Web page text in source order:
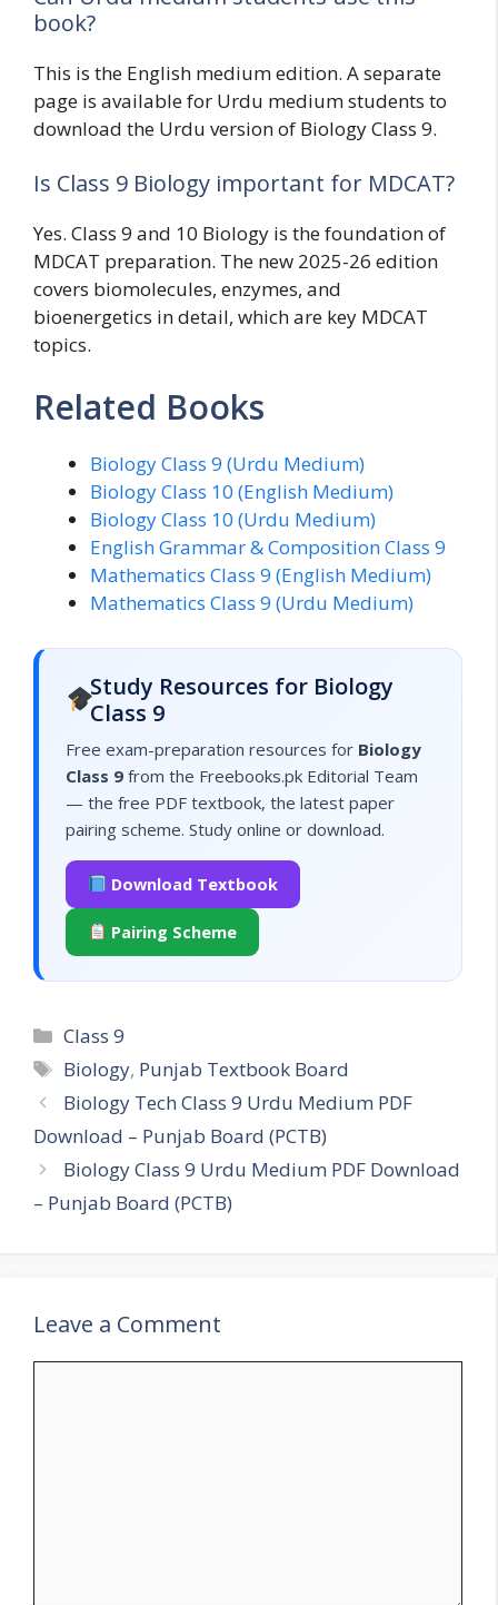
book?
This is the English medium edition. A separate
page is available for Urdu medium students to
download the Urdu version of Biology Class 9.
Is Class 9 Biology important for MDCAT?
Yes. Class 9 and 10 Biology is the foundation of
MDCAT preparation. The new 2025-26 edition
covers biomolecules, enzymes, and
bioenergetics in detail, which are key MDCAT
topics.
Related Books
Biology Class 9 (Urdu Medium)
Biology Class 10 (English Medium)
Biology Class 10 (Urdu Medium)
English Grammar & Composition Class 9
Mathematics Class 9 (English Medium)
Mathematics Class 9 (Urdu Medium)
Study Resources for Biology
Class 9
Free exam-preparation resources for Biology
Class 9 from the Freebooks.pk Editorial Team
— the free PDF textbook, the latest paper
pairing scheme. Study online or download.
Download Textbook
Pairing Scheme
Categories
Class 9
Tags
Biology, Punjab Textbook Board
Biology Tech Class 9 Urdu Medium PDF
Download – Punjab Board (PCTB)
Biology Class 9 Urdu Medium PDF Download
– Punjab Board (PCTB)
Leave a Comment